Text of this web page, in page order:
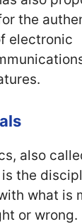
the
electronic
also
the
what is
or wrong.